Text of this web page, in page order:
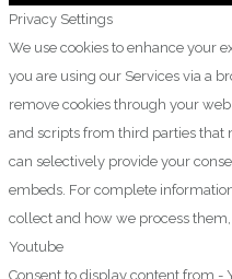
Privacy Settings
We use cookies to enhance your
you are using our Services via a
remove cookies through your
and scripts from third parties that
can selectively provide your
embeds. For complete
collect and how we process
Youtube
Consent to display content from -